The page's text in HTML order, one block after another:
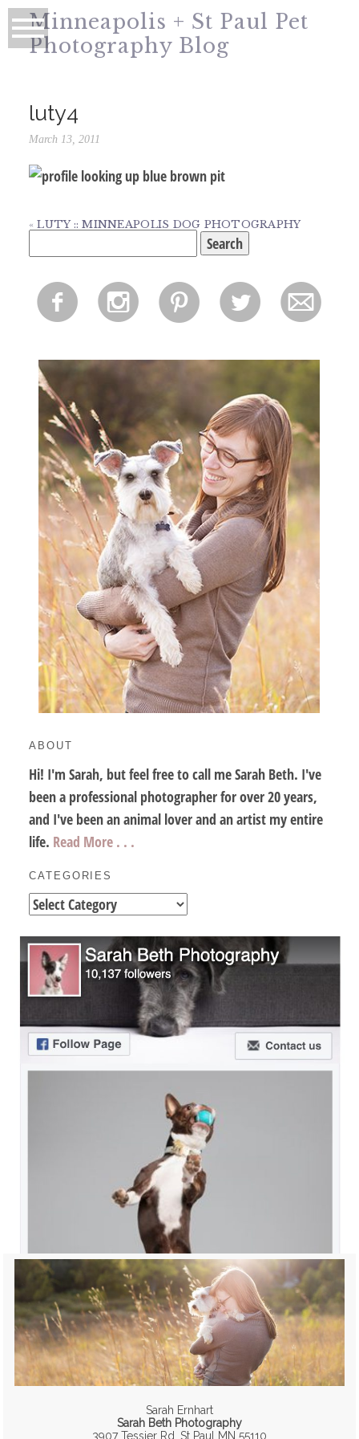
Minneapolis + St Paul Pet
Photography Blog
luty4
March 13, 2011
« LUTY :: MINNEAPOLIS DOG PHOTOGRAPHY
for:
f i p l m
ABOUT
Hi! I'm Sarah, but feel free to call me Sarah Beth. I've
been a professional photographer for over 20 years,
and I've been an animal lover and an artist my entire
life. Read More . . .
CATEGORIES
Categories
Sarah Ernhart
Sarah Beth Photography
3907 Tessier Rd, St Paul MN 55110